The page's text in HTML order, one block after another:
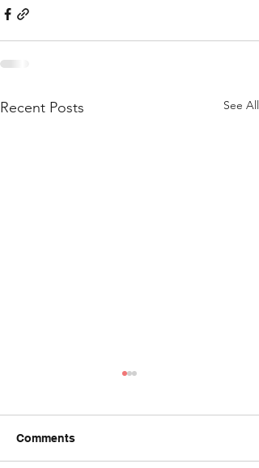
Recent Posts See All
Comments